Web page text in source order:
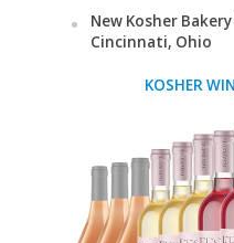
New Kosher
Cincinnati, Ohio
KOSHER